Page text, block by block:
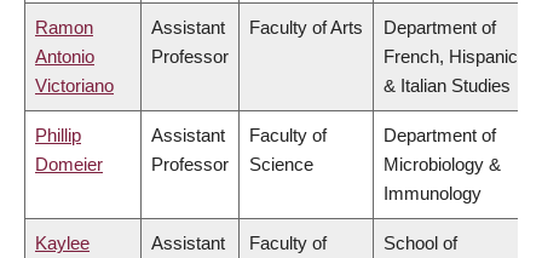
Ramon
Antonio
Victoriano
Assistant
Professor
Faculty of Arts
Department of
French, Hispanic
& Italian Studies
Phillip
Domeier
Assistant
Professor
Faculty of
Science
Department of
Microbiology &
Immunology
Kaylee
Assistant
Faculty of
School of